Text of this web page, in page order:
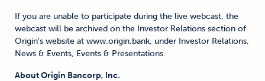
If you are unable to participate during the live webcast, the
webcast will be archived on the Investor Relations section of
Origin's website at www.origin.bank, under Investor Relations,
News & Events, Events & Presentations.
About Origin Bancorp, Inc.